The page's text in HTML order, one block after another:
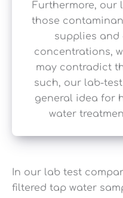
Furthermore, our
those
supplies and
concentrations,
may contradict
such, our lab-
general idea for
water
In our lab test
filtered tap water